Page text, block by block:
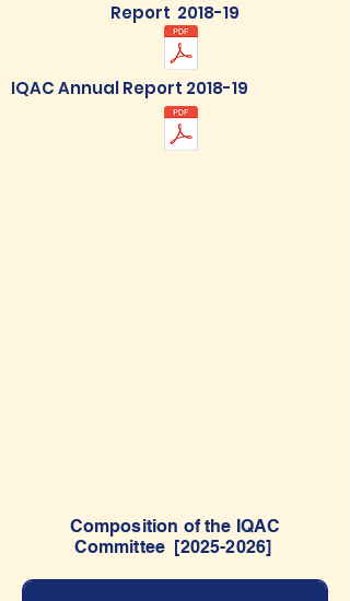
Report 2018-19
IQAC Annual Report 2018-19
Composition of the IQAC
Committee [2025-2026]